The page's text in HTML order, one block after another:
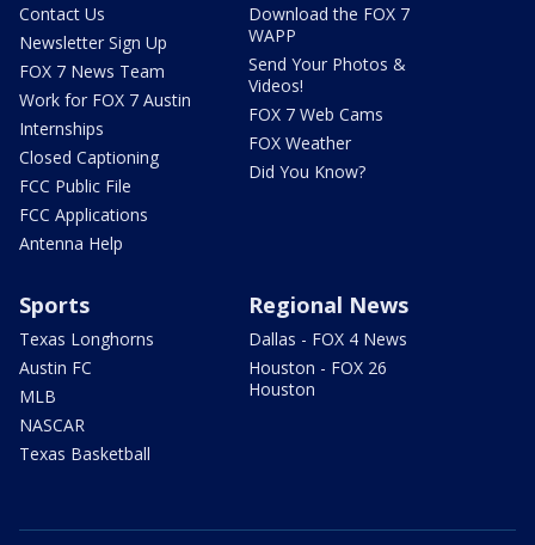
Contact Us
Newsletter Sign Up
FOX 7 News Team
Work for FOX 7 Austin
Internships
Closed Captioning
FCC Public File
FCC Applications
Antenna Help
Download the FOX 7
WAPP
Send Your Photos &
Videos!
FOX 7 Web Cams
FOX Weather
Did You Know?
Sports
Texas Longhorns
Austin FC
MLB
NASCAR
Texas Basketball
Regional News
Dallas - FOX 4 News
Houston - FOX 26
Houston